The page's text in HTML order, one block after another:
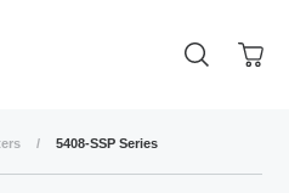
/ 5408-SSP Series